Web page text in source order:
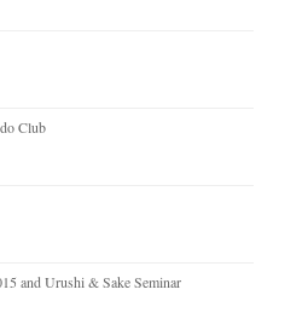
Club
and Urushi & Sake Seminar